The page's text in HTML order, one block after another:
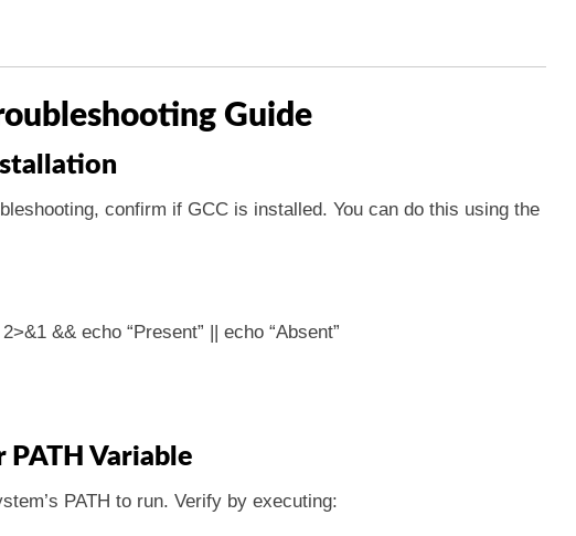
Guide
confirm if GCC is installed. You can do this using the
&& echo “Present” || echo “Absent”
PATH Variable
PATH to run. Verify by executing: